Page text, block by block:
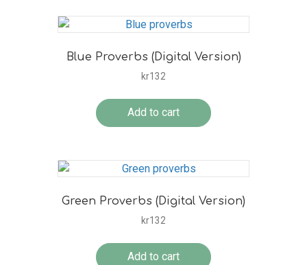
Blue Proverbs (Digital Version)
kr132
Add to cart
Green Proverbs (Digital Version)
kr132
Add to cart